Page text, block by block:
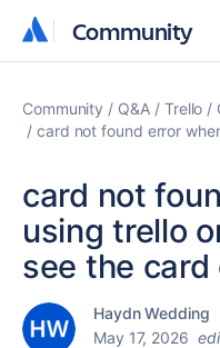
Community
Community
Community Q&A Trello
card not found error
card not
using trello
see the card
Haydn Wedding
May 17, 2026